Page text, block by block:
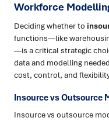
Workforce
Deciding whether to
functions—like
—is a critical strategic
data and modelling
cost, control, and
Insource vs Outsource
Insource vs outsource